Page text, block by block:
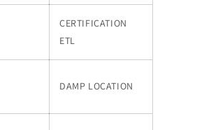
CERTIFICATION
ETL
DAMP LOCATION